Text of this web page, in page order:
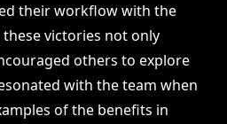
their workflow with the
victories not only
others to explore
with the team when
of the benefits in